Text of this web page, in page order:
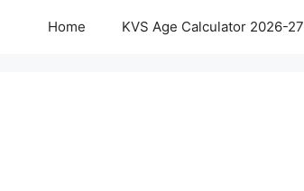
Home KVS Age Calculator 2026-27